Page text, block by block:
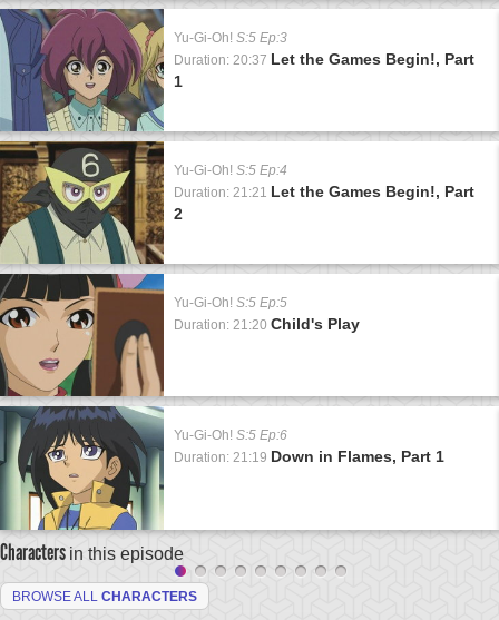
Yu-Gi-Oh! S:5 Ep:3
Duration: 20:37 Let the Games Begin!, Part
1
Yu-Gi-Oh! S:5 Ep:4
Duration: 21:21 Let the Games Begin!, Part
2
Yu-Gi-Oh! S:5 Ep:5
Duration: 21:20 Child's Play
Yu-Gi-Oh! S:5 Ep:6
Duration: 21:19 Down in Flames, Part 1
Characters in this episode
BROWSE ALL CHARACTERS